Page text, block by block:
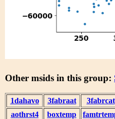
Other msids in this group:
1dahavo 3fabraat 3fabrcat
aothrst4
boxtemp